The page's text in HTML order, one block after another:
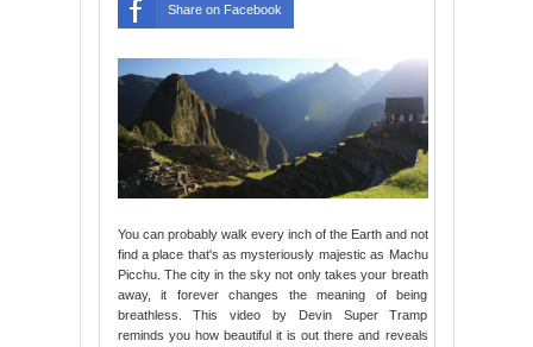
Share on Facebook
You can probably walk every inch of the Earth and not
find a place that's as mysteriously majestic as Machu
Picchu. The city in the sky not only takes your breath
away, it forever changes the meaning of being
breathless. This video by Devin Super Tramp
reminds you how beautiful it is out there and reveals